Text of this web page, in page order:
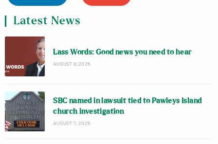
Latest News
Lass Words: Good news you need to hear
AUGUST 8, 2026
SBC named in lawsuit tied to Pawleys Island
church investigation
AUGUST 7, 2026